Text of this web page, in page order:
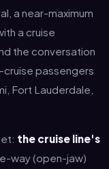
a near-maximum
a cruise
the conversation
passengers
Fort Lauderdale,
the cruise line's
way (open-jaw)